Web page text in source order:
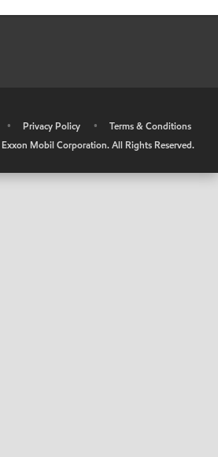
• Privacy Policy •
Terms & Conditions
Exxon Mobil Corporation. All Rights Reserved.